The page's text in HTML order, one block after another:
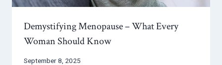
Demystifying Menopause – What Every
Woman Should Know
September 8, 2025